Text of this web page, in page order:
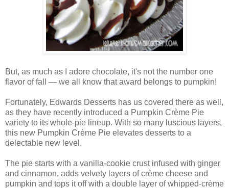
But, as much as I adore chocolate, it's not the number one
flavor of fall — we all know that award belongs to pumpkin!
Fortunately, Edwards Desserts has us covered there as well,
as they have recently introduced a Pumpkin Crème Pie
variety to its whole-pie lineup. With so many luscious layers,
this new Pumpkin Crème Pie elevates desserts to a
delectable new level.
The pie starts with a vanilla-cookie crust infused with ginger
and cinnamon, adds velvety layers of crème cheese and
pumpkin and tops it off with a double layer of whipped-crème